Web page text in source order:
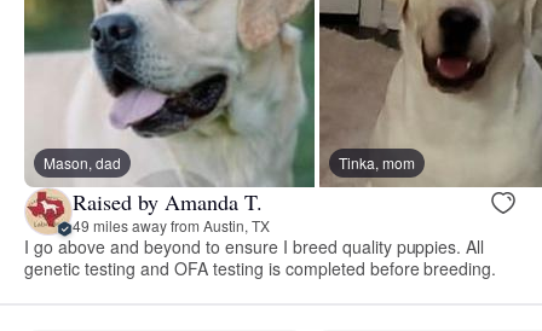
Mason, dad Tinka, mom
Raised by Amanda T.
49 miles away from Austin, TX
I go above and beyond to ensure I breed quality puppies. All
genetic testing and OFA testing is completed before breeding.